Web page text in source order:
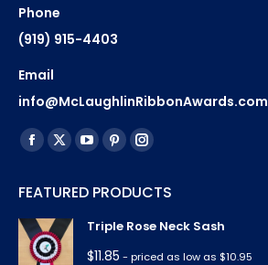
Phone
(919) 915-4403
Email
info@McLaughlinRibbonAwards.com
Find us on:
Facebook
opens
in
new
X
opens
in
new
YouTube
opens
in
new
Pinterest
opens
in
Instagram
opens
in
FEATURED PRODUCTS
Triple Rose Neck Sash
$11.85 - priced as low as $10.95